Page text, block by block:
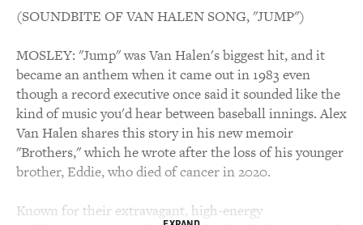
(SOUNDBITE OF VAN HALEN SONG, "JUMP")
MOSLEY: "Jump" was Van Halen's biggest hit, and it
became an anthem when it came out in 1983 even
though a record executive once said it sounded like the
kind of music you'd hear between baseball innings. Alex
Van Halen shares this story in his new memoir
"Brothers," which he wrote after the loss of his younger
brother, Eddie, who died of cancer in 2020.
Known for their extravagant, high-energy